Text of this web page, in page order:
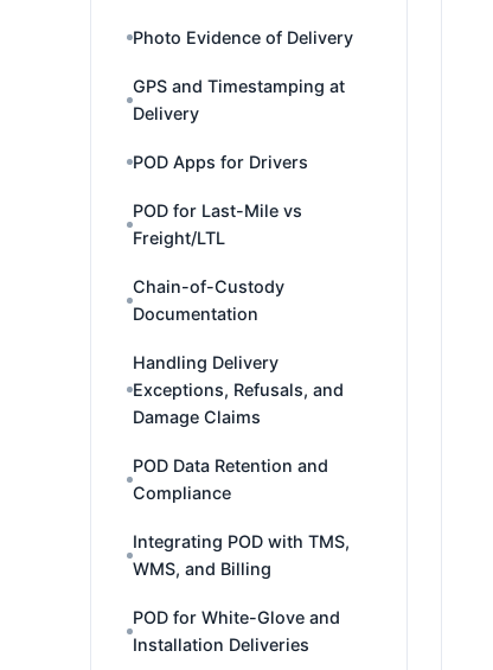
Photo Evidence of Delivery
GPS and Timestamping at
Delivery
POD Apps for Drivers
POD for Last-Mile vs
Freight/LTL
Chain-of-Custody
Documentation
Handling Delivery
Exceptions, Refusals, and
Damage Claims
POD Data Retention and
Compliance
Integrating POD with TMS,
WMS, and Billing
POD for White-Glove and
Installation Deliveries